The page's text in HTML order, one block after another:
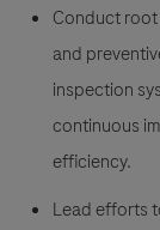
Conduct
and
inspection
continuous
efficiency.
Lead efforts